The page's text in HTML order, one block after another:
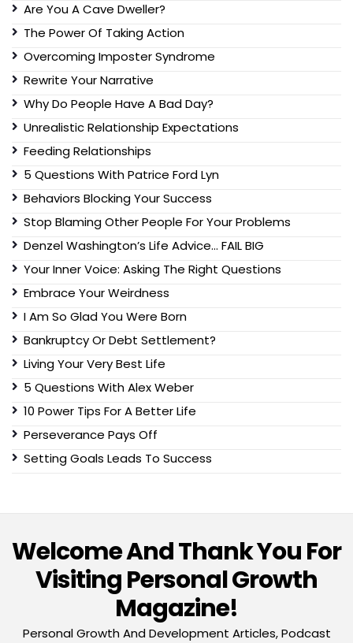
Are You A Cave Dweller?
The Power Of Taking Action
Overcoming Imposter Syndrome
Rewrite Your Narrative
Why Do People Have A Bad Day?
Unrealistic Relationship Expectations
Feeding Relationships
5 Questions With Patrice Ford Lyn
Behaviors Blocking Your Success
Stop Blaming Other People For Your Problems
Denzel Washington’s Life Advice… FAIL BIG
Your Inner Voice: Asking The Right Questions
Embrace Your Weirdness
I Am So Glad You Were Born
Bankruptcy Or Debt Settlement?
Living Your Very Best Life
5 Questions With Alex Weber
10 Power Tips For A Better Life
Perseverance Pays Off
Setting Goals Leads To Success
Welcome And Thank You For
Visiting Personal Growth
Magazine!
Personal Growth And Development Articles, Podcast